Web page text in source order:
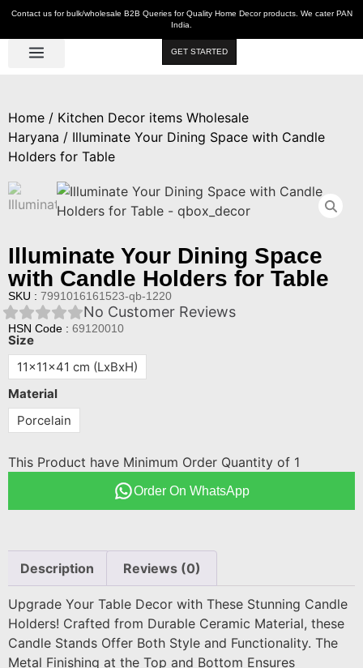
Contact us for bulk/wholesale B2B Queries for Quality Home Decor products. We cater PAN
India.
GET STARTED
Home / Kitchen Decor items Wholesale
Haryana / Illuminate Your Dining Space with Candle
Holders for Table
Illuminate Your Dining Space
with Candle Holders for Table
SKU : 7991016161523-qb-1220
No Customer Reviews
HSN Code : 69120010
Size
11x11x41 cm (LxBxH)
Material
Porcelain
This Product have Minimum Order Quantity of 1
Order On WhatsApp
Description Reviews (0)
Upgrade Your Table Decor with These Stunning Candle
Holders! Crafted from Durable Ceramic Material, these
Candle Stands Offer Both Style and Functionality. The
Metal Finishing at the Top and Bottom Ensures